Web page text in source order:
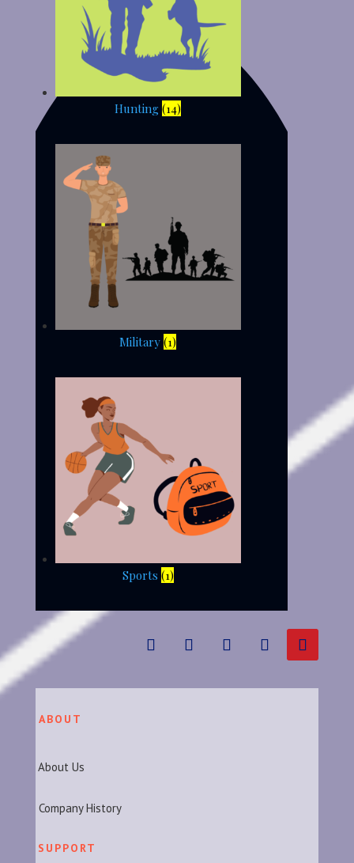
Hunting(14)
Military(1)
Sports (1)
ABOUT
About Us
Company History
SUPPORT